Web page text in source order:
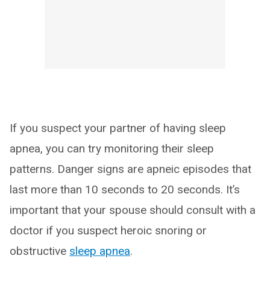
If you suspect your partner of having sleep
apnea, you can try monitoring their sleep
patterns. Danger signs are apneic episodes that
last more than 10 seconds to 20 seconds. It’s
important that your spouse should consult with a
doctor if you suspect heroic snoring or
obstructive sleep apnea.